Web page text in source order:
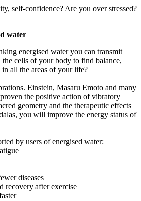
self-confidence? Are you over stressed?
water
energised water you can transmit
the cells of your body to find balance,
all the areas of your life?
Einstein, Masaru Emoto and many
the positive action of vibratory
geometry and the therapeutic effects
you will improve the energy status of
by users of energised water:
diseases
recovery after exercise